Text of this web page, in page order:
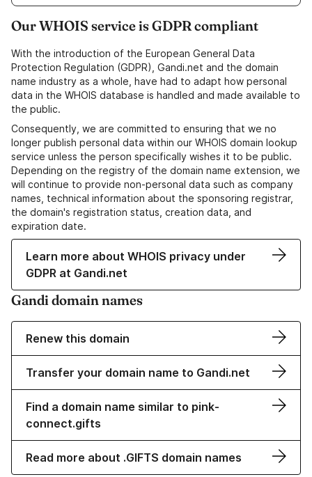
Our WHOIS service is GDPR compliant
With the introduction of the European General Data
Protection Regulation (GDPR), Gandi.net and the domain
name industry as a whole, have had to adapt how personal
data in the WHOIS database is handled and made available to
the public.
Consequently, we are committed to ensuring that we no
longer publish personal data within our WHOIS domain lookup
service unless the person specifically wishes it to be public.
Depending on the registry of the domain name extension, we
will continue to provide non-personal data such as company
names, technical information about the sponsoring registrar,
the domain's registration status, creation data, and
expiration date.
Learn more about WHOIS privacy under
GDPR at Gandi.net
Gandi domain names
Renew this domain
Transfer your domain name to Gandi.net
Find a domain name similar to pink-
connect.gifts
Read more about .GIFTS domain names